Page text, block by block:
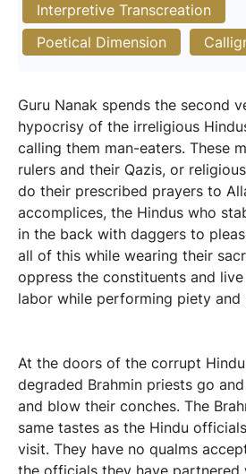
Interpretive Transcreation
Poetical Dimension
Guru Nanak spends the second
hypocrisy of the irreligious
calling them man-eaters. These
rulers and their Qazis, or
do their prescribed prayers to
accomplices, the Hindus who
in the back with daggers to
all of this while wearing their
oppress the constituents and
labor while performing piety and
At the doors of the corrupt
degraded Brahmin priests go
and blow their conches. The
same tastes as the Hindu
visit. They have no qualms
the officials they have partnered